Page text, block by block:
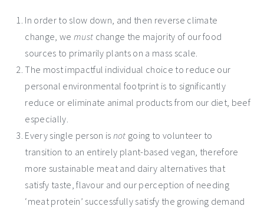
In order to slow down, and then reverse climate
change, we must change the majority of our food
sources to primarily plants on a mass scale.
The most impactful individual choice to reduce our
personal environmental footprint is to significantly
reduce or eliminate animal products from our diet, beef
especially.
Every single person is not going to volunteer to
transition to an entirely plant-based vegan, therefore
more sustainable meat and dairy alternatives that
satisfy taste, flavour and our perception of needing
‘meat protein’ successfully satisfy the growing demand